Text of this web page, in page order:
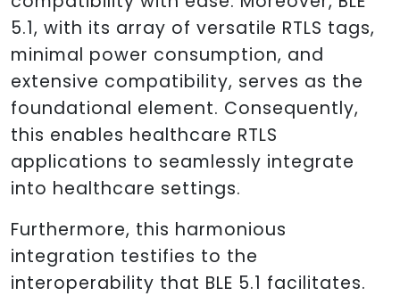
5.1, with its array of versatile RTLS tags,
minimal power consumption, and
extensive compatibility, serves as the
foundational element. Consequently,
this enables healthcare RTLS
applications to seamlessly integrate
into healthcare settings.
Furthermore, this harmonious
integration testifies to the
interoperability that BLE 5.1 facilitates.